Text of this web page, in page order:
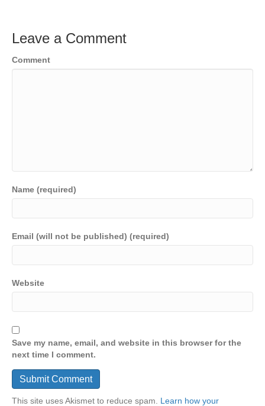
Leave a Comment
Comment
Name (required)
Email (will not be published) (required)
Website
Save my name, email, and website in this browser for the
next time I comment.
This site uses Akismet to reduce spam. Learn how your